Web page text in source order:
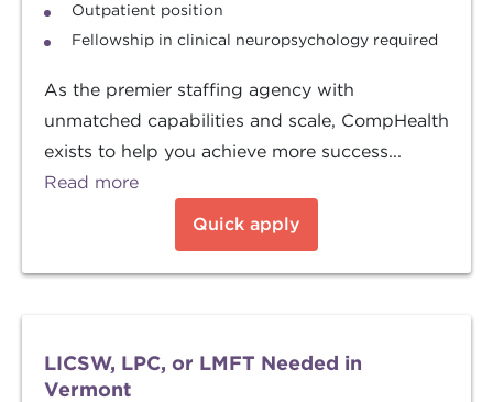
Outpatient position
Fellowship in clinical neuropsychology required
As the premier staffing agency with
unmatched capabilities and scale, CompHealth
exists to help you achieve more success...
Read more
Quick apply
LICSW, LPC, or LMFT Needed in
Vermont